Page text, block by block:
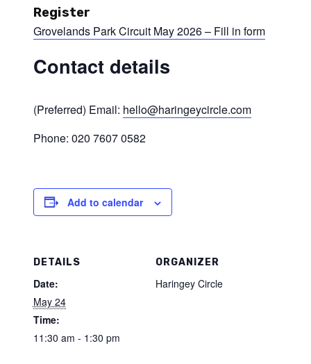
Register
Grovelands Park Circuit May 2026 – Fill in form
Contact details
(Preferred) Email: hello@haringeycircle.com
Phone: 020 7607 0582
Add to calendar
DETAILS
Date:
May 24
Time:
11:30 am - 1:30 pm
ORGANIZER
Haringey Circle